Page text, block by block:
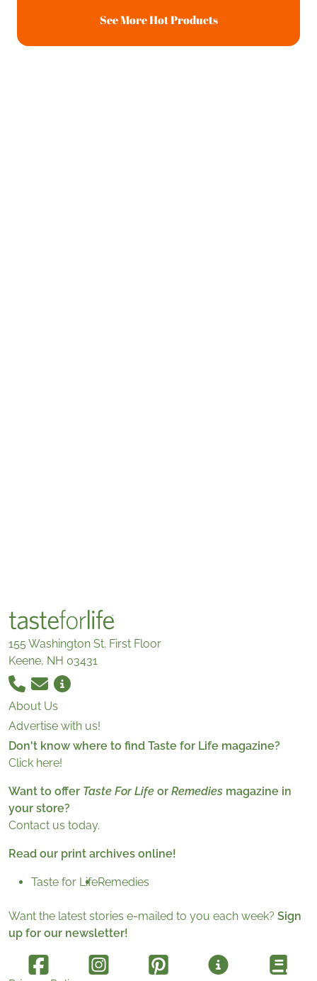
See More Hot Products
155 Washington St. First Floor
Keene, NH 03431
About Us
Advertise with us!
Don't know where to find Taste for Life magazine?
Click here!
Want to offer Taste For Life or Remedies magazine in
your store?
Contact us today.
Read our print archives online!
Taste for LifeRemedies
Want the latest stories e-mailed to you each week? Sign
up for our newsletter!